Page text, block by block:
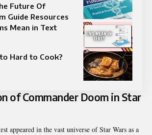
Future Of
Guide Resources
Mean in Text
Hard to Cook?
of Commander Doom in Star
appeared in the vast universe of Star Wars as a